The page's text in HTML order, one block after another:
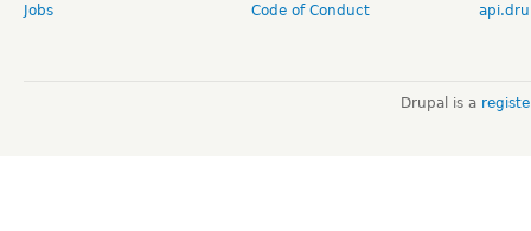
Jobs
Code of Conduct
Drupal is a